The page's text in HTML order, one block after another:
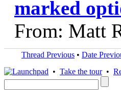
marked
From: Matt
Thread Previous • Date
• Take the tour•